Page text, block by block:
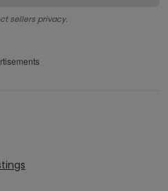
sellers privacy.